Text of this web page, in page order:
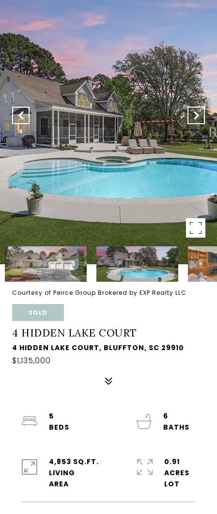
Courtesy of Peirce Group Brokered by EXP Realty LLC
SOLD
4 HIDDEN LAKE COURT
4 HIDDEN LAKE COURT, BLUFFTON, SC 29910
$1,135,000
5
6
4,853 SQ.FT.
LIVING
0.91
ACRES